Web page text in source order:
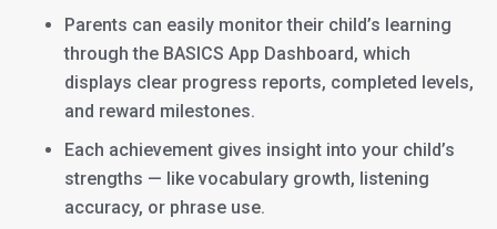
Parents can easily monitor their child’s learning
through the BASICS App Dashboard, which
displays clear progress reports, completed levels,
and reward milestones.
Each achievement gives insight into your child’s
strengths — like vocabulary growth, listening
accuracy, or phrase use.